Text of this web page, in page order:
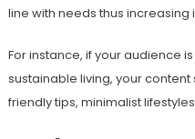
line with needs thus
For instance, if your audience
sustainable living, your
friendly tips, minimalist